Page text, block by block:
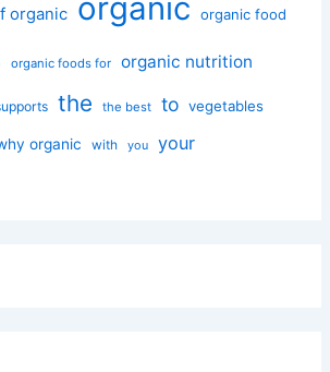
organic organic organic food
organic foods for organic nutrition
the the best to vegetables
organic with you your